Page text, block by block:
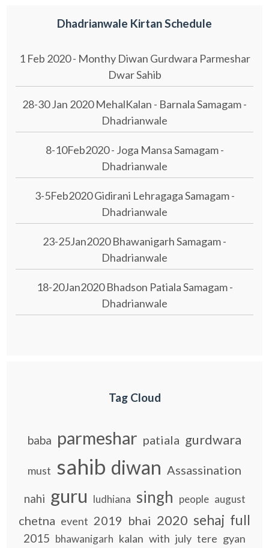
Dhadrianwale Kirtan Schedule
1 Feb 2020 - Monthy Diwan Gurdwara Parmeshar
Dwar Sahib
28-30 Jan 2020 MehalKalan - Barnala Samagam -
Dhadrianwale
8-10Feb2020 - Joga Mansa Samagam -
Dhadrianwale
3-5Feb2020 Gidirani Lehragaga Samagam -
Dhadrianwale
23-25Jan2020 Bhawanigarh Samagam -
Dhadrianwale
18-20Jan2020 Bhadson Patiala Samagam -
Dhadrianwale
Tag Cloud
baba parmeshar patiala gurdwara
must sahib diwan Assassination
nahi guru ludhiana singh people august
chetna event 2019 bhai 2020 sehaj full
2015 bhawanigarh kalan with july tere gyan